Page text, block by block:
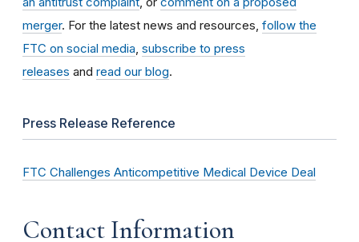
merger. For the latest news and resources, follow the
FTC on social media subscribe to press
releases and read our blog.
Press Release Reference
FTC Challenges Anticompetitive Medical Device Deal
Contact Information